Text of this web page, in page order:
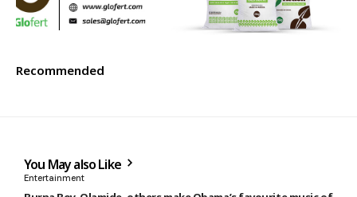
Recommended
You May also Like
Entertainment